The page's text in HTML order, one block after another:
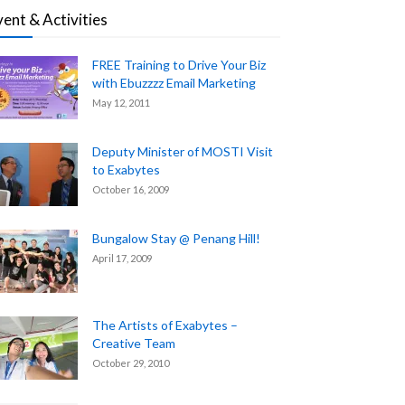
& Activities
FREE Training to Drive Your Biz
with Ebuzzzz Email Marketing
May 12, 2011
Deputy Minister of MOSTI Visit
to Exabytes
October 16, 2009
Bungalow Stay @ Penang Hill!
April 17, 2009
The Artists of Exabytes –
Creative Team
October 29, 2010